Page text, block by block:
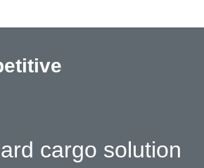
cargo solution